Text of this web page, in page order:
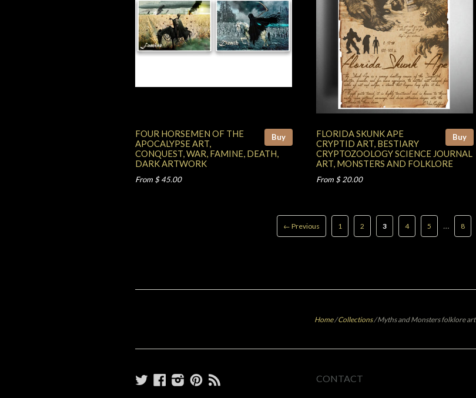
Buy
FOUR HORSEMEN OF THE
APOCALYPSE ART,
CONQUEST, WAR, FAMINE, DEATH,
DARK ARTWORK
From $ 45.00
Buy
FLORIDA SKUNK APE
CRYPTID ART, BESTIARY
CRYPTOZOOLOGY SCIENCE JOURNAL
ART, MONSTERS AND FOLKLORE
From $ 20.00
← Previous 1 2 3 4 5 … 8
Home /Collections /Myths and Monsters folklore art
TwitterFacebook
Instagram
Pinterest CONTACT